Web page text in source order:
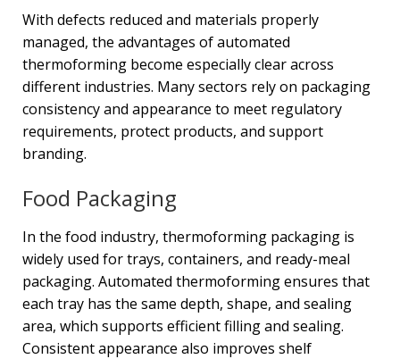
With defects reduced and materials properly
managed, the advantages of automated
thermoforming become especially clear across
different industries. Many sectors rely on packaging
consistency and appearance to meet regulatory
requirements, protect products, and support
branding.
Food Packaging
In the food industry, thermoforming packaging is
widely used for trays, containers, and ready-meal
packaging. Automated thermoforming ensures that
each tray has the same depth, shape, and sealing
area, which supports efficient filling and sealing.
Consistent appearance also improves shelf